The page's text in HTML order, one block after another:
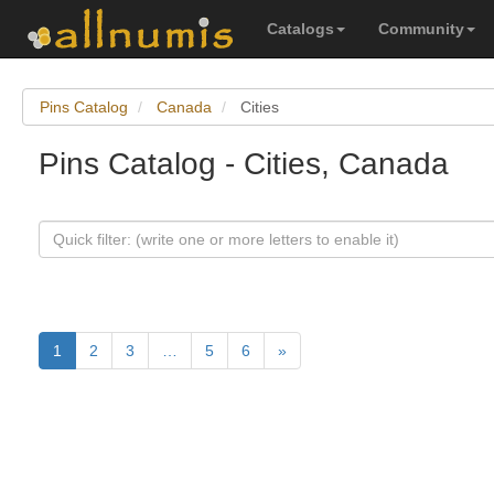
Catalogs Community
Pins Catalog Canada Cities
Pins Catalog - Cities, Canada
1 2 3 5 6 »